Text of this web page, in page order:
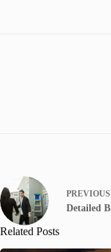
PREVIOUS
Detailed
Related Posts